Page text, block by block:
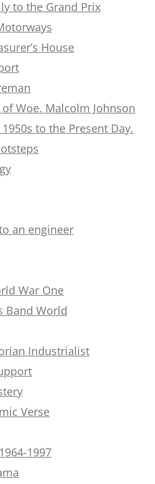
to the Grand Prix
House
Woe. Malcolm Johnson
to the Present Day.
an engineer
War One
Band World
Industrialist
Verse
1997